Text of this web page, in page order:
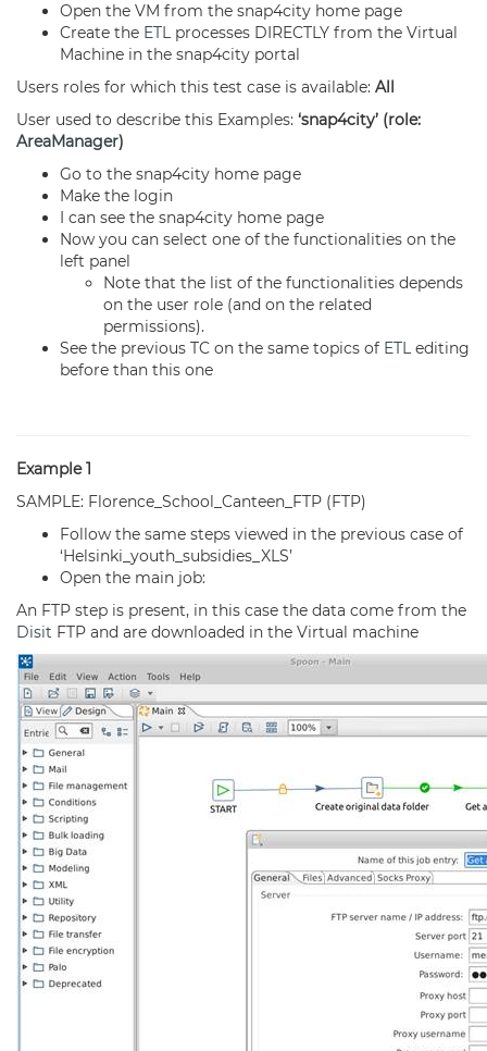
Open the VM from the snap4city home page
Create the ETLprocesses DIRECTLY from the Virtual
Machine in the snap4city portal
Users roles for which this test case is available: All
User used to describe this Examples: ‘snap4city’ (role:
AreaManager)
Go to the snap4city home page
Make the login
I can see the snap4city home page
Now you can select one of the functionalities on the
left panel
Note that the list of the functionalities depends
on the user role (and on the related
permissions).
See the previous TC on the same topics of ETLediting
before than this one
Example 1
SAMPLE: Florence_School_Canteen_FTP (FTP)
Follow the same steps viewed in the previous case of
‘Helsinki_youth_subsidies_XLS’
Open the main job:
An FTP step is present, in this case the data come from the
Disit FTP and are downloaded in the Virtual machine